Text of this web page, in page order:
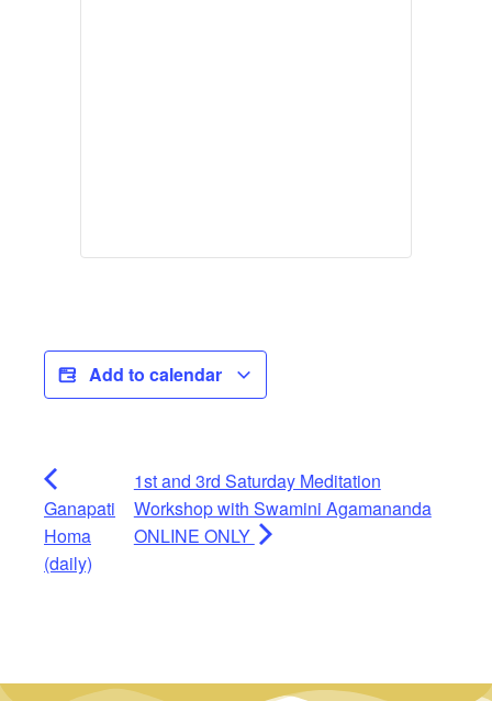
Add to calendar
Ganapati
Homa
(daily)
1st and 3rd Saturday Meditation
Workshop with Swamini Agamananda
ONLINE ONLY